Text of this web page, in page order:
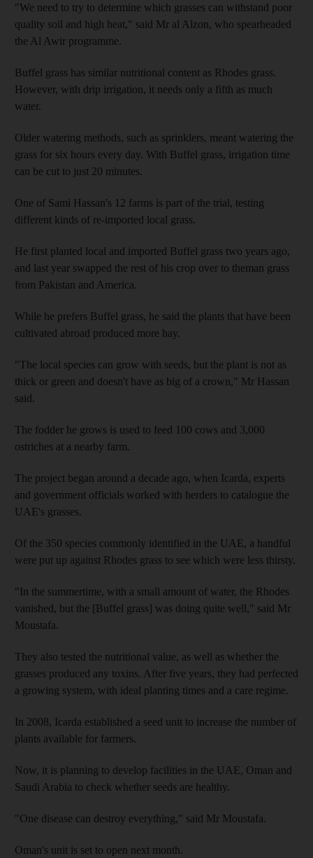
"We need to try to determine which grasses can withstand poor
quality soil and high heat," said Mr al Alzon, who spearheaded
the Al Awir programme.
Buffel grass has similar nutritional content as Rhodes grass.
However, with drip irrigation, it needs only a fifth as much
water.
Older watering methods, such as sprinklers, meant watering the
grass for six hours every day. With Buffel grass, irrigation time
can be cut to just 20 minutes.
One of Sami Hassan's 12 farms is part of the trial, testing
different kinds of re-imported local grass.
He first planted local and imported Buffel grass two years ago,
and last year swapped the rest of his crop over to theman grass
from Pakistan and America.
While he prefers Buffel grass, he said the plants that have been
cultivated abroad produced more hay.
"The local species can grow with seeds, but the plant is not as
thick or green and doesn't have as big of a crown," Mr Hassan
said.
The fodder he grows is used to feed 100 cows and 3,000
ostriches at a nearby farm.
The project began around a decade ago, when Icarda, experts
and government officials worked with herders to catalogue the
UAE's grasses.
Of the 350 species commonly identified in the UAE, a handful
were put up against Rhodes grass to see which were less thirsty.
"In the summertime, with a small amount of water, the Rhodes
vanished, but the [Buffel grass] was doing quite well," said Mr
Moustafa.
They also tested the nutritional value, as well as whether the
grasses produced any toxins. After five years, they had perfected
a growing system, with ideal planting times and a care regime.
In 2008, Icarda established a seed unit to increase the number of
plants available for farmers.
Now, it is planning to develop facilities in the UAE, Oman and
Saudi Arabia to check whether seeds are healthy.
"One disease can destroy everything," said Mr Moustafa.
Oman's unit is set to open next month.